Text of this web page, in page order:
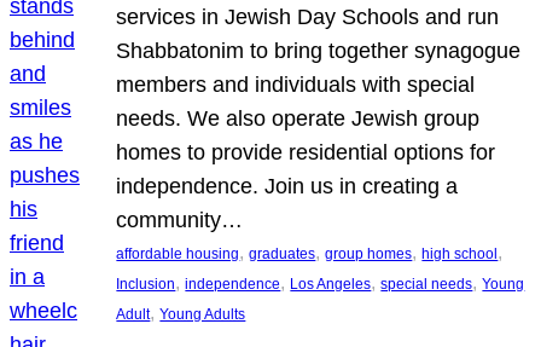
services in Jewish Day Schools and run
Shabbatonim to bring together synagogue
members and individuals with special
needs. We also operate Jewish group
homes to provide residential options for
independence. Join us in creating a
community…
affordable housing, graduates, group homes, high school
Inclusion, independence, Los Angeles, special needs, Young
Adult, Young Adults